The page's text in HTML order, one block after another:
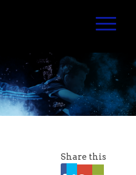
Share this